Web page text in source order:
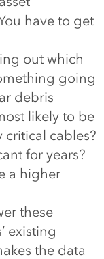
have to get
out which
going
debris
likely to be
cables?
for years?
a higher
these
existing
the data